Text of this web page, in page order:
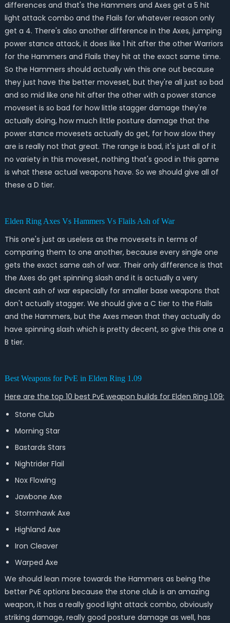
differences and that's the Hammers and Axes get a 5 hit
light attack combo and the Flails for whatever reason only
get a 4. There's also another difference in the Axes, jumping
power stance attack, it does like 1 hit after the other Warriors
for the Hammers and Flails they hit at the exact same time.
So the Hammers should actually win this one out because
they just have the better moveset, but they're all just so bad
and so mid like one hit after the other with a power stance
moveset is so bad for how little stagger damage they're
actually doing, how much little posture damage that the
power stance movesets actually do get, for how slow they
are is really not that great. The range is bad, it's just all of it
no variety in this moveset, nothing that's good in this game
is what these actual weapons have. So we should give all of
these a D tier.
Elden Ring Axes Vs Hammers Vs Flails Ash of War
This one's just as useless as the movesets in terms of
comparing them to one another, because every single one
gets the exact same ash of war. Their only difference is that
the Axes do get spinning slash and it is actually a very
decent ash of war especially for smaller base weapons that
don't actually stagger. We should give a C tier to the Flails
and the Hammers, but the Axes mean that they actually do
have spinning slash which is pretty decent, so give this one a
B tier.
Best Weapons for PvE in Elden Ring 1.09
Here are the top 10 best PvE weapon builds for Elden Ring 1.09:
Stone Club
Morning Star
Bastards Stars
Nightrider Flail
Nox Flowing
Jawbone Axe
Stormhawk Axe
Highland Axe
Iron Cleaver
Warped Axe
We should lean more towards the Hammers as being the
better PvE options because the stone club is an amazing
weapon, it has a really good light attack combo, obviously
striking damage, really good posture damage as well, has